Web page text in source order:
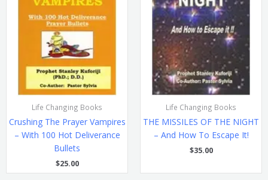
Life Changing Books
Crushing The Prayer Vampires
– With 100 Hot Deliverance
Bullets
$25.00
Life Changing Books
THE MISSILES OF THE NIGHT
– And How To Escape It!
$35.00